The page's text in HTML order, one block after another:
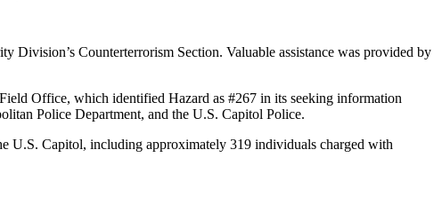
Division’s Counterterrorism Section. Valuable assistance was provided by
Office, which identified Hazard as #267 in its seeking information
Police Department, and the U.S. Capitol Police.
U.S. Capitol, including approximately 319 individuals charged with